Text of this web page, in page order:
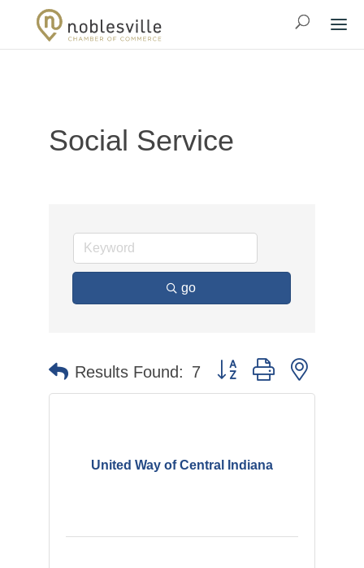
Social Service
go
Results Found: 7 Button group with nested
United Way of Central Indiana